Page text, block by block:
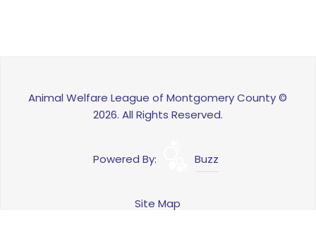
Animal Welfare League of Montgomery County ©
2026. All Rights Reserved.
Powered By: Buzz
Site Map